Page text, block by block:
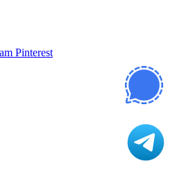
Pinterest